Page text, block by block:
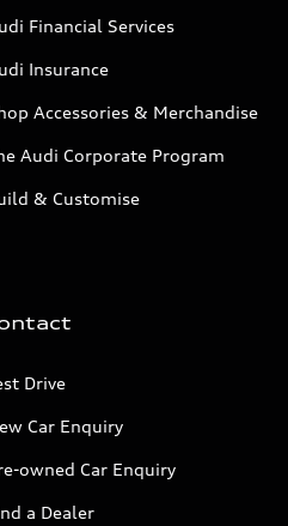
Financial Services
Insurance
Accessories & Merchandise
Audi Corporate Program
& Customise
Drive
Car Enquiry
owned Car Enquiry
a Dealer